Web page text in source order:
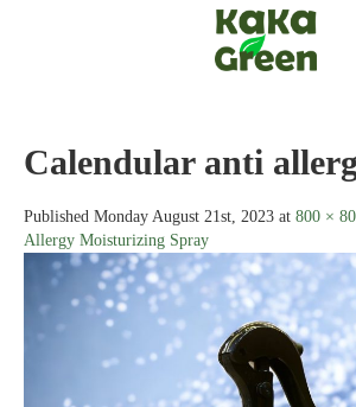
Calendular anti
Published Monday August 21st, 2023 at 800 ×
Allergy Moisturizing Spray